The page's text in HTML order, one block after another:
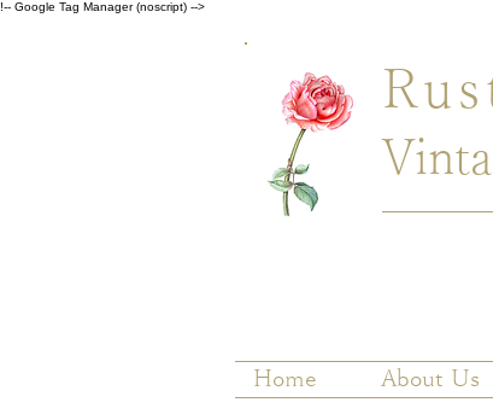
!-- Google Tag Manager (noscript) -->
Home About Us